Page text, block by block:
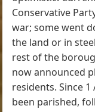
Conservative
war; some went
the land or in
rest of the
now announced
residents. Since
been parished,